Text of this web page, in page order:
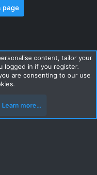
page
policy Help Home
content, tailor your
logged in if you register.
are consenting to our use
Learn more…